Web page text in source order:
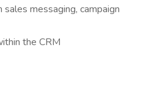
messaging, campaign
the CRM